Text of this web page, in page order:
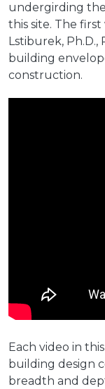
undergirding
this site. The
Lstiburek,
building
construction.
Each video in
building design
breadth and